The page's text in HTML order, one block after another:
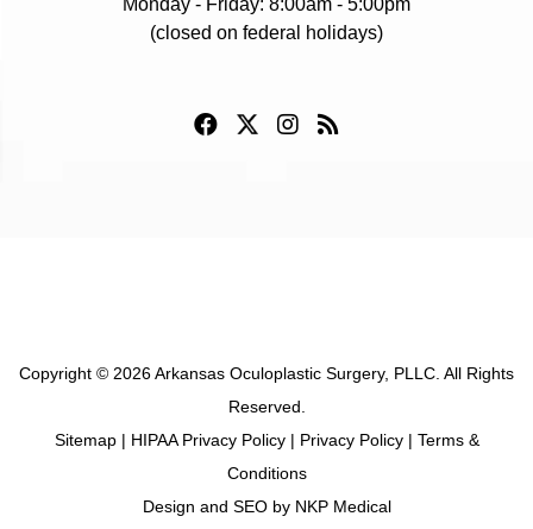
(closed on federal holidays)
Copyright © 2026 Arkansas Oculoplastic Surgery, PLLC. All Rights
Reserved.
Sitemap| HIPAA Privacy Policy| Privacy Policy| Terms &
Conditions
Design and SEO by NKP Medical